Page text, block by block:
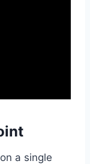
a single